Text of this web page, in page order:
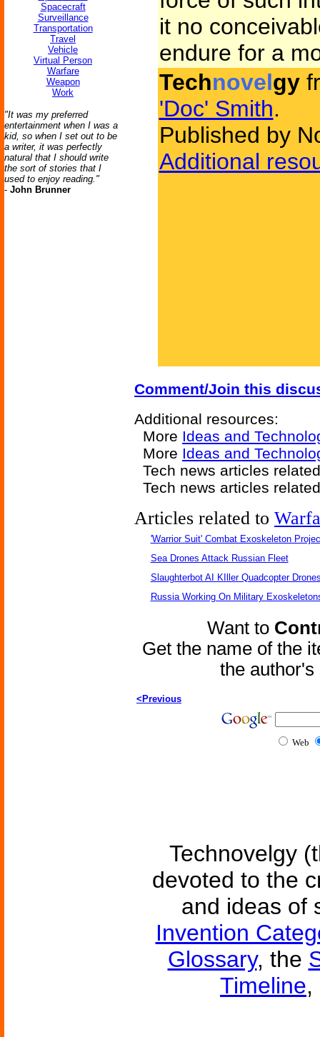
Spacecraft
Surveillance
Transportation
Travel
Vehicle
Virtual Person
Warfare
Weapon
Work
"It was my preferred
entertainment when I was a
kid, so when I set out to be
a writer, it was perfectly
natural that I should write
the sort of stories that I
used to enjoy reading."
- John Brunner
it no
endure for a
Technovelgy
'Doc' Smith.
Published by
Additional
Comment/Join this
Additional resources:
More Ideas and
More Ideas and
Tech news articles
Tech news articles
Articles related to
'Warrior Suit' Combat Exoskeleton
Sea Drones Attack Russian Fleet
Slaughterbot AI KIller Quadcopter
Russia Working On Military
Want to
Get the name of the
the
<Previous
Web
Technovelgy
devoted to the
and ideas of
Invention
Glossary, the
Timeline,